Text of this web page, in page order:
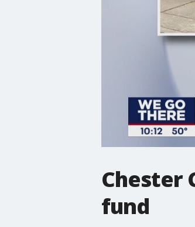
Chester
fund